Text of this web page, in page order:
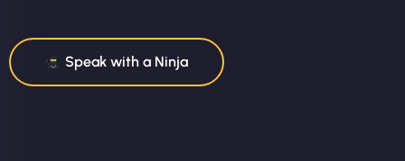
Speak with a Ninja